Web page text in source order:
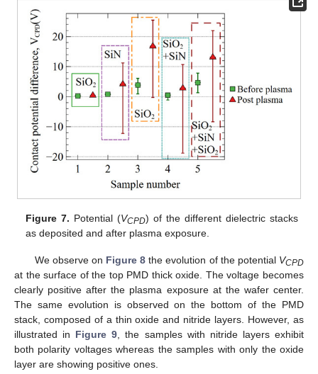
Figure 7. Potential (VCPD) of the different dielectric stacks
as deposited and after plasma exposure.
We observe on Figure 8 the evolution of the potential VCPD
at the surface of the top PMD thick oxide. The voltage becomes
clearly positive after the plasma exposure at the wafer center.
The same evolution is observed on the bottom of the PMD
stack, composed of a thin oxide and nitride layers. However, as
illustrated in Figure 9, the samples with nitride layers exhibit
both polarity voltages whereas the samples with only the oxide
layer are showing positive ones.